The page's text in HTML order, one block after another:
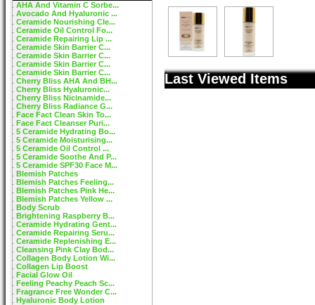
AHA And Vitamin C Sorbe...
Avocado And Hyaluronic ...
Ceramide Nourishing Cle...
Ceramide Oil Control Fo...
Ceramide Repairing Lip ...
Ceramide Skin Barrier C...
Ceramide Skin Barrier C...
Ceramide Skin Barrier C...
Ceramide Skin Barrier C...
Cherry Bliss AHA And BH...
Cherry Bliss Hyaluronic...
Cherry Bliss Nicinamide...
Cherry Bliss Radiance G...
Face Fact Clean Skin To...
Face Fact Cleanser Puri...
5 Ceramide Hydrating Bo...
5 Ceramide Moisturising...
5 Ceramide Oil Control ...
5 Ceramide Soothe And P...
5 Ceramide SPF30 Face M...
Blemish Patches
Blemish Patches Feeling...
Blemish Patches Pink He...
Blemish Patches Yellow ...
Body Scrub
Brightening Raspberry B...
Ceramide Hydrating Gent...
Ceramide Repairing Seru...
Ceramide Replenishing E...
Cleansing Pink Clay Bod...
Collagen Body Lotion Wi...
Collagen Lip Boost
Facial Glow Oil
Feeling Peachy Peach Sc...
Fragrance Free Wonder C...
Hyaluronic Body Lotion
Last Viewed Items